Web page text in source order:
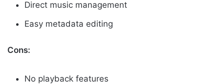
Direct music management
Easy metadata editing
Cons:
No playback features